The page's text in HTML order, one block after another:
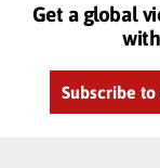
Get a global
Subscribe